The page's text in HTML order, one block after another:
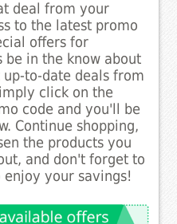
deal from your
to the latest promo
offers for
be in the know about
to-date deals from
click on the
code and you'll be
Continue shopping,
the products you
and don't forget to
your savings!